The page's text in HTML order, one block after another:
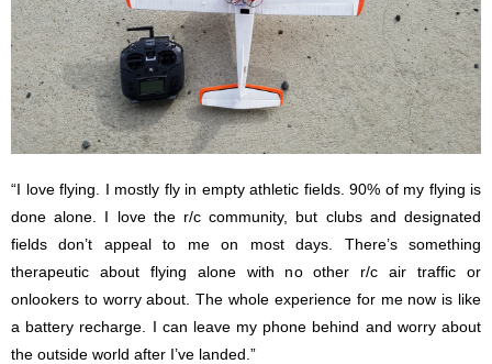
“I love flying. I mostly fly in empty athletic fields. 90% of my flying is
done alone. I love the r/c community, but clubs and designated
fields don’t appeal to me on most days. There’s something
therapeutic about flying alone with no other r/c air traffic or
onlookers to worry about. The whole experience for me now is like
a battery recharge. I can leave my phone behind and worry about
the outside world after I’ve landed.”